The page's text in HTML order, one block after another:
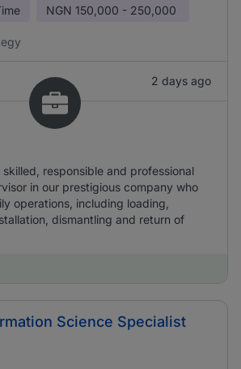
NGN 150,000 - 250,000
2 days ago
responsible and professional
in our prestigious company who
operations, including loading,
dismantling and return of
Science Specialist